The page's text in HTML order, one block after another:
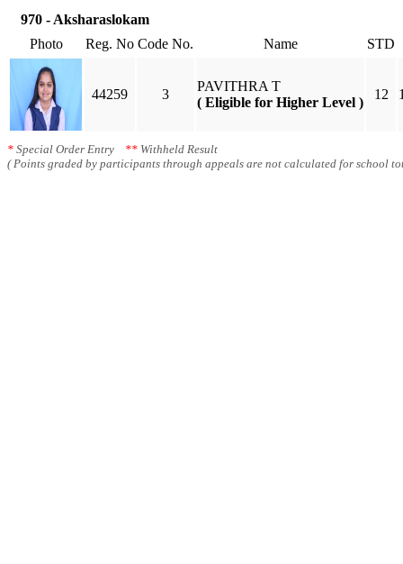
970 - Aksharaslokam
Photo
Reg. No Code No. Name STD
44259 3
PAVITHRA T
( Eligible for Higher Level )
12
* Special Order Entry ** Withheld Result
( Points graded by participants through appeals are not calculated for school